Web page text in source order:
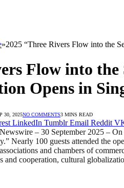
»2025 “Three Rivers Flow into the
Flow into
Opens in
30, 2025NO COMMENTS3 MINS READ
LinkedIn Tumblr Email Reddit
– 30 September 2025 –
Nearly 100 guests attended the
and chambers of
and cooperation, cultural